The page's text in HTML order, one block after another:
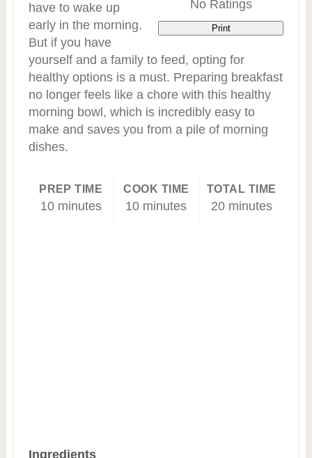
No Ratings
Print
have to wake up
early in the morning.
But if you have
yourself and a family to feed, opting for
healthy options is a must. Preparing breakfast
no longer feels like a chore with this healthy
morning bowl, which is incredibly easy to
make and saves you from a pile of morning
dishes.
PREP TIME
10 minutes
COOK TIME
10 minutes
TOTAL TIME
20 minutes
Ingredients